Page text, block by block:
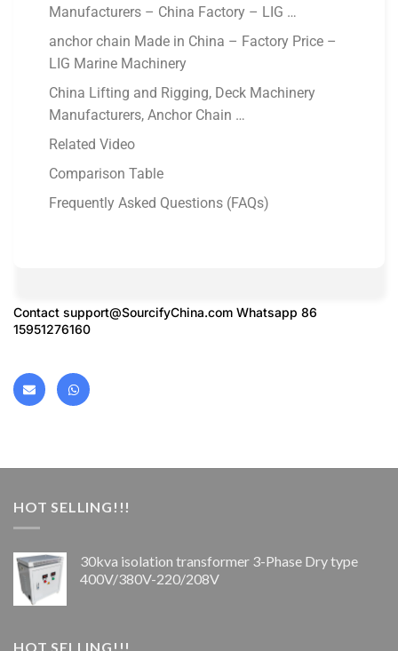
Manufacturers – China Factory – LIG …
anchor chain Made in China – Factory Price –
LIG Marine Machinery
China Lifting and Rigging, Deck Machinery
Manufacturers, Anchor Chain …
Related Video
Comparison Table
Frequently Asked Questions (FAQs)
Contact support@SourcifyChina.com Whatsapp 86
15951276160
HOT SELLING!!!
30kva isolation transformer 3-Phase Dry type
400V/380V-220/208V
HOT SELLING!!!